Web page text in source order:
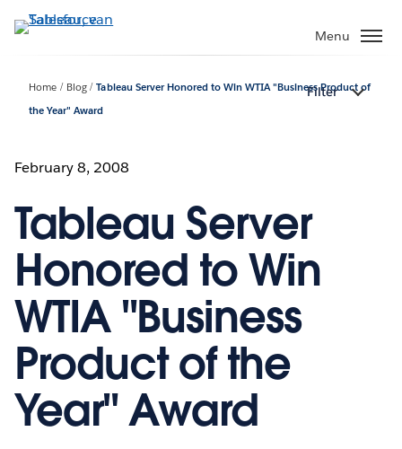
Verder
naar
Menu
Home Blog
Tableau Server Honored to Win WTIA "Business Product of
the Year" Award
Filter
February 8, 2008
Tableau Server
Honored to Win
WTIA "Business
Product of the
Year" Award